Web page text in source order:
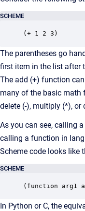
SCHEME
(+ 1 2 3)
The parentheses go
first item in the list after
The add (+) function
many of the basic math
delete (-), multiply (*), or
As you can see, calling
calling a function in
Scheme code looks like
SCHEME
(function arg1
In Python or C, the